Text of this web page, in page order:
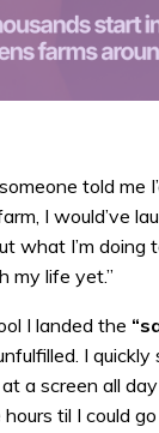
told me
I would’ve
what I’m doing
my life yet.”
I landed the
I quickly
a screen all
til I could